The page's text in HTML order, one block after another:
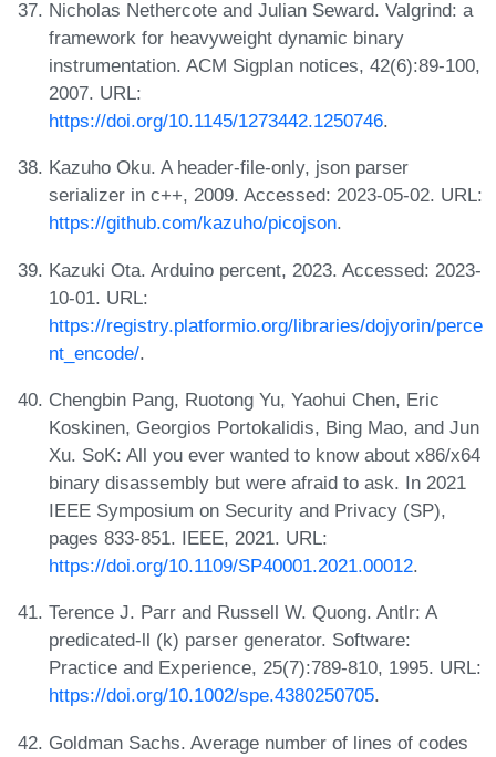
Nicholas Nethercote and Julian Seward. Valgrind: a
framework for heavyweight dynamic binary
instrumentation. ACM Sigplan notices, 42(6):89-100,
2007. URL:
https://doi.org/10.1145/1273442.1250746.
Kazuho Oku. A header-file-only, json parser
serializer in c++, 2009. Accessed: 2023-05-02. URL:
https://github.com/kazuho/picojson.
Kazuki Ota. Arduino percent, 2023. Accessed: 2023-
10-01. URL:
https://registry.platformio.org/libraries/dojyorin/perce
nt_encode/.
Chengbin Pang, Ruotong Yu, Yaohui Chen, Eric
Koskinen, Georgios Portokalidis, Bing Mao, and Jun
Xu. SoK: All you ever wanted to know about x86/x64
binary disassembly but were afraid to ask. In 2021
IEEE Symposium on Security and Privacy (SP),
pages 833-851. IEEE, 2021. URL:
https://doi.org/10.1109/SP40001.2021.00012.
Terence J. Parr and Russell W. Quong. Antlr: A
predicated-ll (k) parser generator. Software:
Practice and Experience, 25(7):789-810, 1995. URL:
https://doi.org/10.1002/spe.4380250705.
Goldman Sachs. Average number of lines of codes